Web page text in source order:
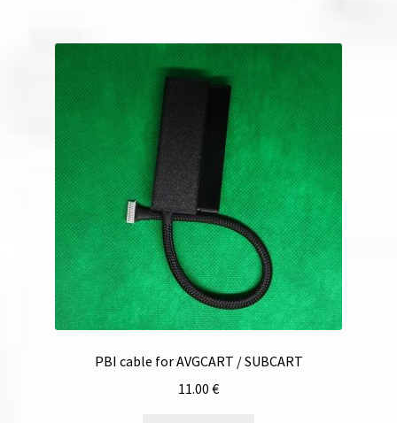
PBI cable for AVGCART / SUBCART
11.00 €